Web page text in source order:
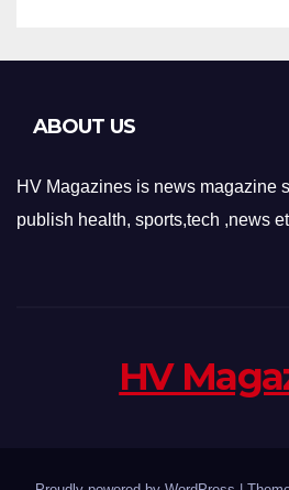
ABOUT US
HV Magazines is news magazine
publish health, sports,tech ,news
HV